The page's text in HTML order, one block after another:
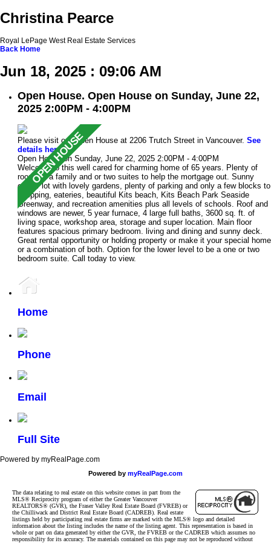
Christina Pearce
Royal LePage West Real Estate Services
Back Home
Jun 18, 2025 : 09:06 AM
Open House. Open House on Sunday, June 22,
2025 2:00PM - 4:00PM
Please visit our Open House at 2206 Trutch Street in Vancouver. See
details here
Open House on Sunday, June 22, 2025 2:00PM - 4:00PM
Welcome to this well cared for charming home of 65 years. Plenty of
room for a family and or two suites to help the mortgage out. Sunny
corner lot with lovely gardens, plenty of parking and only a few blocks to
shopping, eateries, beautiful Kits beach, Kits Beach Park Seaside
Greenway, and recreation amenities plus all levels of schools. Roof and
windows are newer, 5 year furnace, 4 large full baths, 3600 sq. ft. of
living space, workshop area, storage and super location. Main floor
features spacious primary bedroom. living and dining and sunny deck.
Great rental opportunity or holding property or make it your special home
or a combination of both. Option for the lower level to be a one or two
bedroom suite. Call today to view.
Home
Phone
Email
Full Site
Powered by myRealPage.com
Powered by myRealPage.com
The data relating to real estate on this website comes in part from the
MLS® Reciprocity program of either the Greater Vancouver
REALTORS® (GVR), the Fraser Valley Real Estate Board (FVREB) or
the Chilliwack and District Real Estate Board (CADREB). Real estate
listings held by participating real estate firms are marked with the MLS® logo and detailed
information about the listing includes the name of the listing agent. This representation is based in
whole or part on data generated by either the GVR, the FVREB or the CADREB which assumes no
responsibility for its accuracy. The materials contained on this page may not be reproduced without